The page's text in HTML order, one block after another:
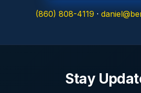
(860) 808-4119 ·
Stay